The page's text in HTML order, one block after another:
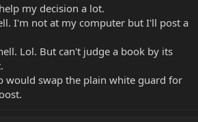
my decision a lot.
I'm not at my computer but I'll post a
Lol. But can't judge a book by its
would swap the plain white guard for